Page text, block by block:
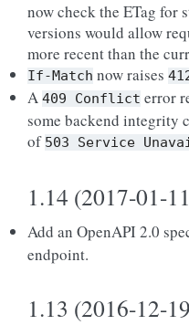
now check the ETag for
versions would allow
more recent than the
If-Match now raises
A 409 Conflict error
some backend integrity
of 503 Service
1.14 (2017-01-
Add an OpenAPI 2.0
endpoint.
1.13 (2016-12-